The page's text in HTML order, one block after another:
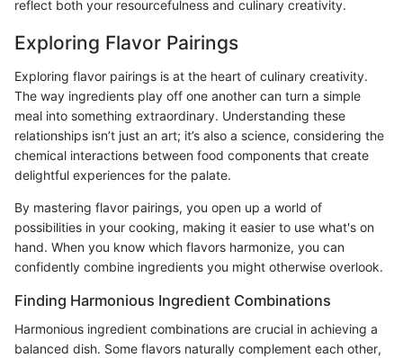
reflect both your resourcefulness and culinary creativity.
Exploring Flavor Pairings
Exploring flavor pairings is at the heart of culinary creativity.
The way ingredients play off one another can turn a simple
meal into something extraordinary. Understanding these
relationships isn’t just an art; it’s also a science, considering the
chemical interactions between food components that create
delightful experiences for the palate.
By mastering flavor pairings, you open up a world of
possibilities in your cooking, making it easier to use what's on
hand. When you know which flavors harmonize, you can
confidently combine ingredients you might otherwise overlook.
Finding Harmonious Ingredient Combinations
Harmonious ingredient combinations are crucial in achieving a
balanced dish. Some flavors naturally complement each other,